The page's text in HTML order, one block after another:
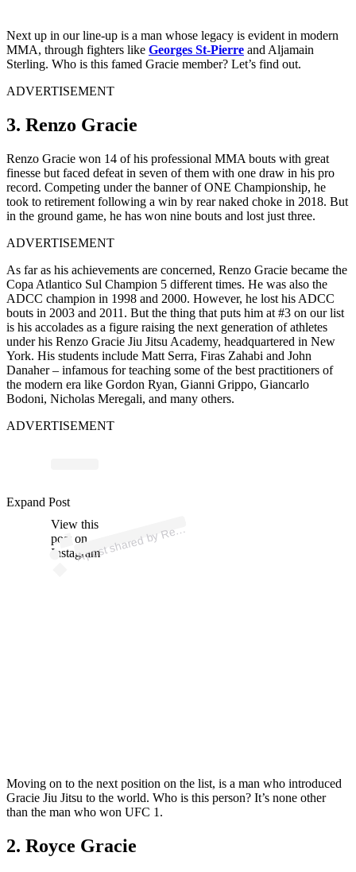
Next up in our line-up is a man whose legacy is evident in modern
MMA, through fighters like Georges St-Pierre and Aljamain
Sterling. Who is this famed Gracie member? Let’s find out.
ADVERTISEMENT
3. Renzo Gracie
Renzo Gracie won 14 of his professional MMA bouts with great
finesse but faced defeat in seven of them with one draw in his pro
record. Competing under the banner of ONE Championship, he
took to retirement following a win by rear naked choke in 2018. But
in the ground game, he has won nine bouts and lost just three.
ADVERTISEMENT
As far as his achievements are concerned, Renzo Gracie became the
Copa Atlantico Sul Champion 5 different times. He was also the
ADCC champion in 1998 and 2000. However, he lost his ADCC
bouts in 2003 and 2011. But the thing that puts him at #3 on our list
is his accolades as a figure raising the next generation of athletes
under his Renzo Gracie Jiu Jitsu Academy, headquartered in New
York. His students include Matt Serra, Firas Zahabi and John
Danaher – infamous for teaching some of the best practitioners of
the modern era like Gordon Ryan, Gianni Grippo, Giancarlo
Bodoni, Nicholas Meregali, and many others.
ADVERTISEMENT
View this
post on
Instagram
A
ost
enz
n
n)
Expand Post
Moving on to the next position on the list, is a man who introduced
Gracie Jiu Jitsu to the world. Who is this person? It’s none other
than the man who won UFC 1.
2. Royce Gracie